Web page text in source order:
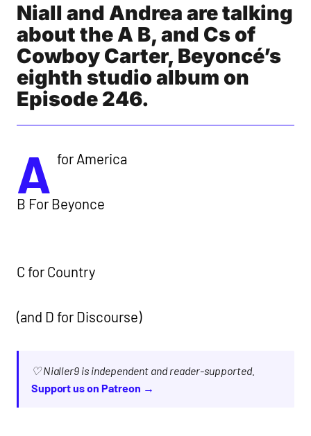
Niall and Andrea are talking
about the A B, and Cs of
Cowboy Carter, Beyoncé’s
eighth studio album on
Episode 246.
A for America
B For Beyonce
C for Country
(and D for Discourse)
♡ Nialler9 is independent and reader-supported.
Support us on Patreon →